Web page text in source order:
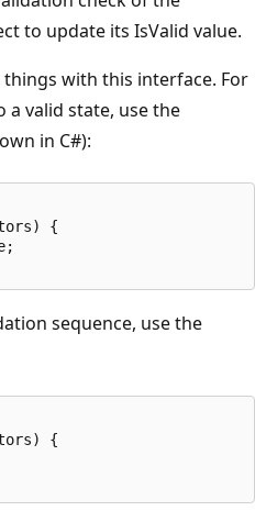
to update its IsValid value.
with this interface. For
a valid state, use the
in C#):
{
sequence, use the
{